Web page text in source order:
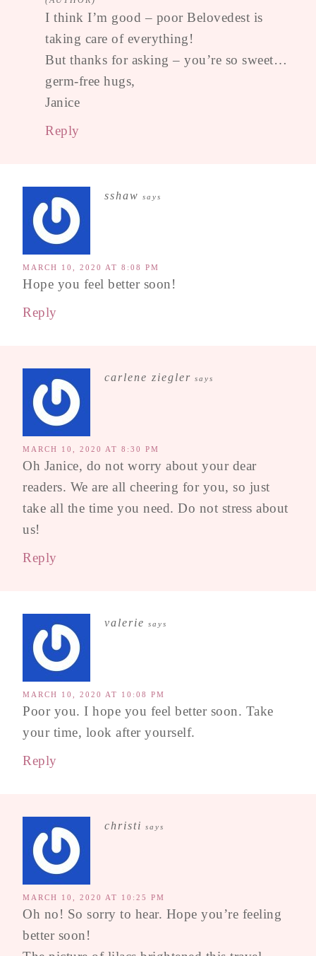
I think I’m good – poor Belovedest is
taking care of everything!
But thanks for asking – you’re so sweet…
germ-free hugs,
Janice
Reply
sshaw says
MARCH 10, 2020 AT 8:08 PM
Hope you feel better soon!
Reply
carlene ziegler says
MARCH 10, 2020 AT 8:30 PM
Oh Janice, do not worry about your dear
readers. We are all cheering for you, so just
take all the time you need. Do not stress about
us!
Reply
valerie says
MARCH 10, 2020 AT 10:08 PM
Poor you. I hope you feel better soon. Take
your time, look after yourself.
Reply
christi says
MARCH 10, 2020 AT 10:25 PM
Oh no! So sorry to hear. Hope you’re feeling
better soon!